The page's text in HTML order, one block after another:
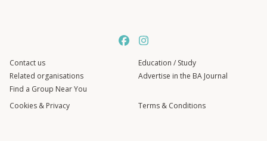
Contact us
Related organisations
Find a Group Near You
Education / Study
Advertise in the BA Journal
Cookies & Privacy Terms & Conditions